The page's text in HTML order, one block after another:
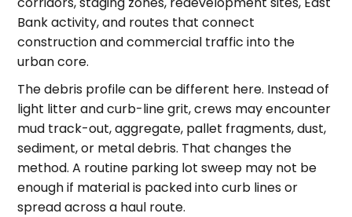
Bank activity, and routes that connect
construction and commercial traffic into the
urban core.
The debris profile can be different here. Instead of
light litter and curb-line grit, crews may encounter
mud track-out, aggregate, pallet fragments, dust,
sediment, or metal debris. That changes the
method. A routine parking lot sweep may not be
enough if material is packed into curb lines or
spread across a haul route.